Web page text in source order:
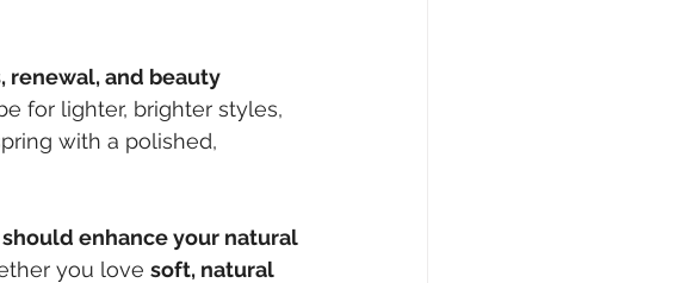
renewal, and beauty
for lighter, brighter styles,
with a polished,
enhance your natural
you love soft, natural